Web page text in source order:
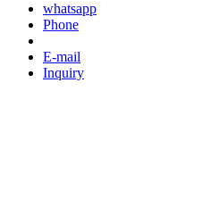
whatsapp
Phone
E-mail
Inquiry